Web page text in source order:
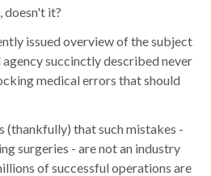
doesn't it?
issued overview of the subject
succinctly described never
medical errors that should
(thankfully) that such mistakes -
surgeries - are not an industry
of successful operations are